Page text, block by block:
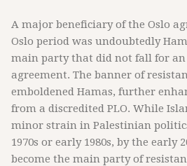
A major beneficiary of the Oslo
Oslo period was undoubtedly
main party that did not fall for an
agreement. The banner of
emboldened Hamas, further
from a discredited PLO. While
minor strain in Palestinian
1970s or early 1980s, by the early
become the main party of